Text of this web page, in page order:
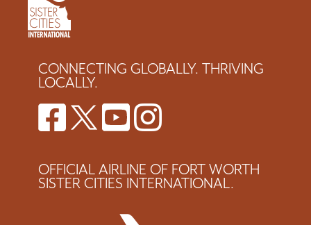
CONNECTING GLOBALLY. THRIVING
LOCALLY.
OFFICIAL AIRLINE OF FORT WORTH
SISTER CITIES INTERNATIONAL.